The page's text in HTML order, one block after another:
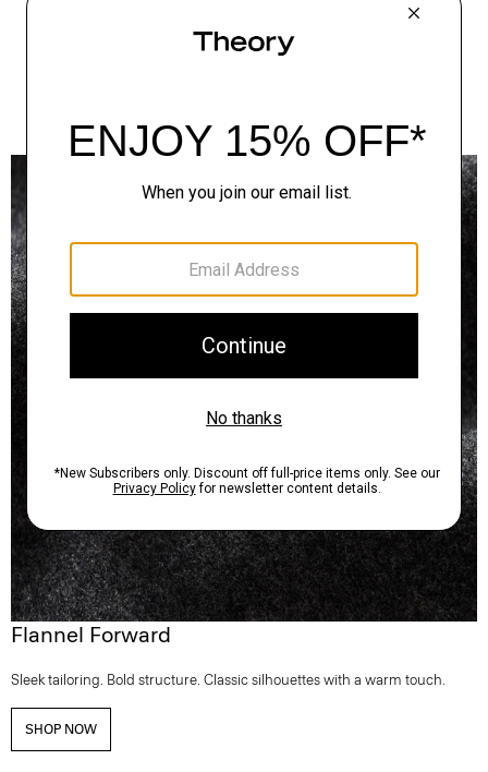
Flannel Forward
Sleek tailoring. Bold structure. Classic silhouettes with a warm touch.
SHOP NOW